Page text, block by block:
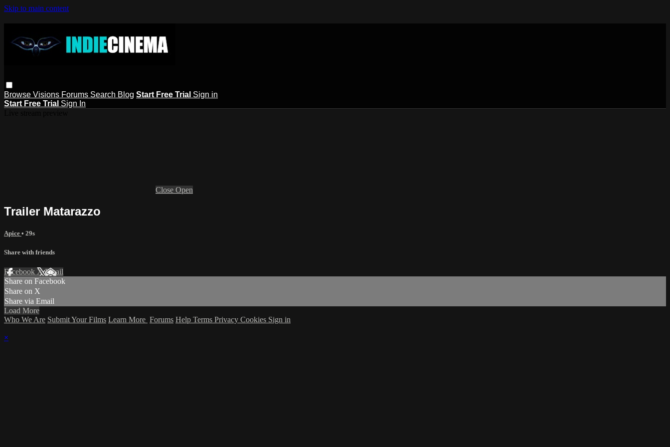
Skip to main content
Browse Visions Forums Search Blog Start Free Trial Sign in
Start Free Trial Sign In
Close Open
Trailer Matarazzo
Apice • 29s
Share with friends
Facebook XEmail
Share on Facebook
Share on X
Share via Email
Load More
Who We Are Submit Your Films Learn More Forums Help Terms Privacy Cookies Sign in
×